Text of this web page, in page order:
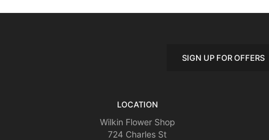
SIGN UP FOR OFFERS
LOCATION
Wilkin Flower Shop
724 Charles St